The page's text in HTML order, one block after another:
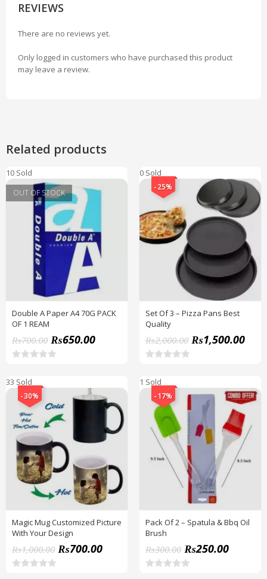
REVIEWS
There are no reviews yet.
Only logged in customers who have purchased this product
may leave a review.
Related products
10 Sold
OUT OF STOCK
Double A Paper A4 70G PACK
OF 1 REAM
₨700.00 ₨650.00
t
u
0 Sold
-25%
Set Of 3 – Pizza Pans Best
Quality
₨2,000.00 ₨1,500.00
t
33 Sold
-30%
Magic Mug Customized Picture
With Your Design
₨1,000.00 ₨700.00
1 Sold
-17%
Pack Of 2 – Spatula & Bbq Oil
Brush
₨300.00 ₨250.00